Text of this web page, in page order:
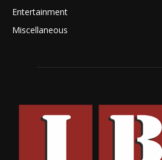
Entertainment
Miscellaneous